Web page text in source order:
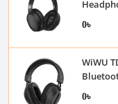
0৳
WiWU
0৳